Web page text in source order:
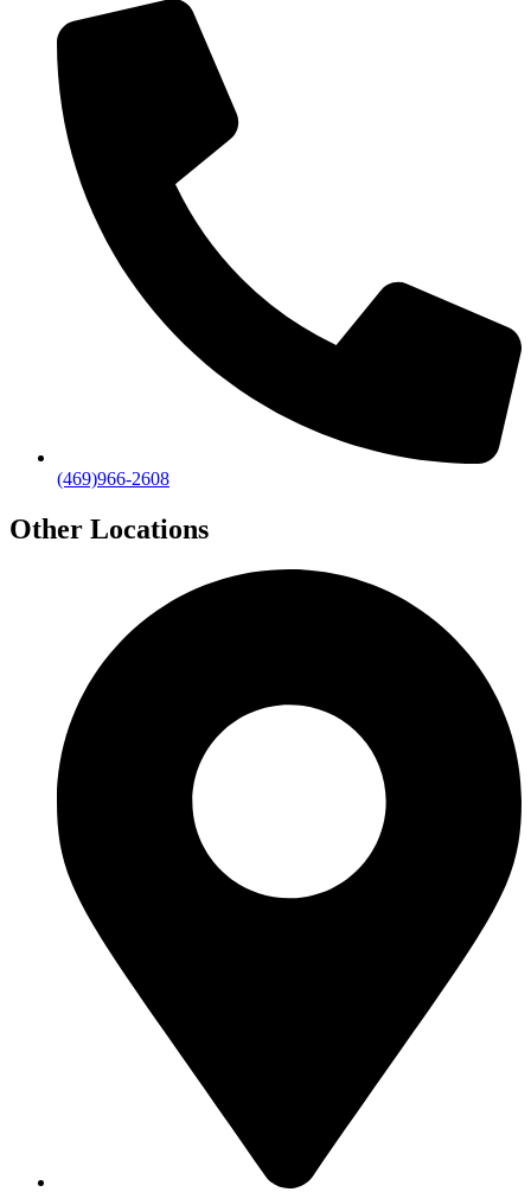
(469)966-2608
Other Locations